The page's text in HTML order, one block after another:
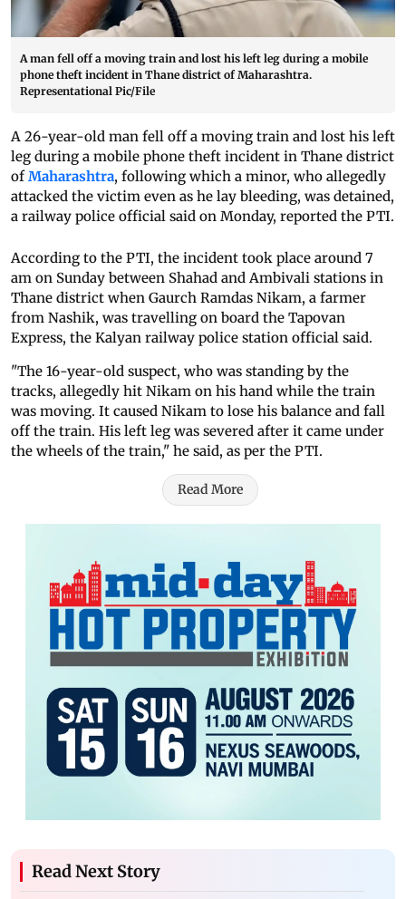
A man fell off a moving train and lost his left leg during a mobile
phone theft incident in Thane district of Maharashtra.
Representational Pic/File
A 26-year-old man fell off a moving train and lost his left
leg during a mobile phone theft incident in Thane district
ofMaharashtra, following which a minor, who allegedly
attacked the victim even as he lay bleeding, was detained,
a railway police official said on Monday, reported the PTI.
According to the PTI, the incident took place around 7
am on Sunday between Shahad and Ambivali stations in
Thane district when Gaurch Ramdas Nikam, a farmer
from Nashik, was travelling on board the Tapovan
Express, the Kalyan railway police station official said.
"The 16-year-old suspect, who was standing by the
tracks, allegedly hit Nikam on his hand while the train
was moving. It caused Nikam to lose his balance and fall
off the train. His left leg was severed after it came under
the wheels of the train," he said, as per the PTI.
Read More
Read Next Story